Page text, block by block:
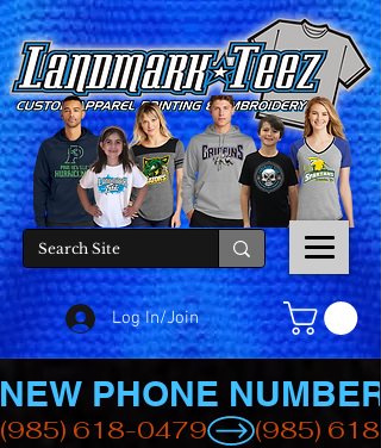
Log In/Join
(985) 618-0479
NEW PHONE NUMBER